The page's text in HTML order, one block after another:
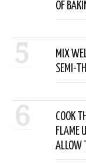
OF
5
MIX
SEMI-
6
COOK
FLAME
ALLOW